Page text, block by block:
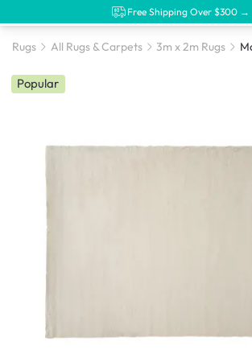
Free Shipping Over $300 →
Rugs All Rugs & Carpets 3m x 2m Rugs
Popular